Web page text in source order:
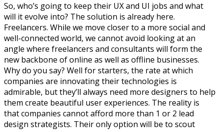
So, who’s going to keep their UX and UI jobs and what
will it evolve into? The solution is already here.
Freelancers. While we move closer to a more social and
well-connected world, we cannot avoid looking at an
angle where freelancers and consultants will form the
new backbone of online as well as offline businesses.
Why do you say? Well for starters, the rate at which
companies are innovating their technologies is
admirable, but they’ll always need more designers to help
them create beautiful user experiences. The reality is
that companies cannot afford more than 1 or 2 lead
design strategists. Their only option will be to scout